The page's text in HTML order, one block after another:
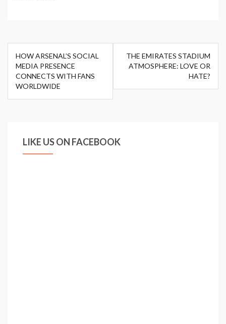
Post
navigation
HOW ARSENAL’S SOCIAL
MEDIA PRESENCE
CONNECTS WITH FANS
WORLDWIDE
THE EMIRATES STADIUM
ATMOSPHERE: LOVE OR
HATE?
LIKE US ON FACEBOOK